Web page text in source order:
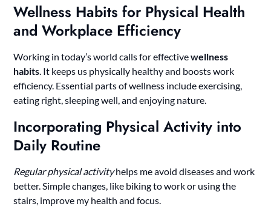
Wellness Habits for Physical Health
and Workplace Efficiency
Working in today’s world calls for effectivewellness
habits. It keeps us physically healthy and boosts work
efficiency. Essential parts of wellness include exercising,
eating right, sleeping well, and enjoying nature.
Incorporating Physical Activity into
Daily Routine
Regular physical activityhelps me avoid diseases and work
better. Simple changes, like biking to work or using the
stairs, improve my health and focus.